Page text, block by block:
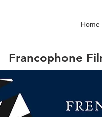
Home
Francophone